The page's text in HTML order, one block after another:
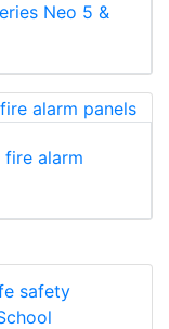
Neo 5 &
alarm
safety